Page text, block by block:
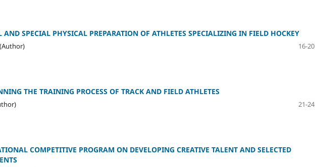
AND SPECIAL PHYSICAL PREPARATION OF ATHLETES SPECIALIZING IN FIELD HOCKEY
16-20
THE TRAINING PROCESS OF TRACK AND FIELD ATHLETES
21-24
COMPETITIVE PROGRAM ON DEVELOPING CREATIVE TALENT AND SELECTED